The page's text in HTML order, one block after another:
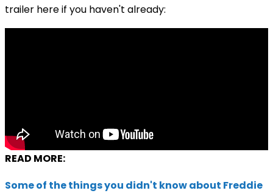
trailer here if you haven't already:
READ MORE:
Some of the things you didn't know about Freddie